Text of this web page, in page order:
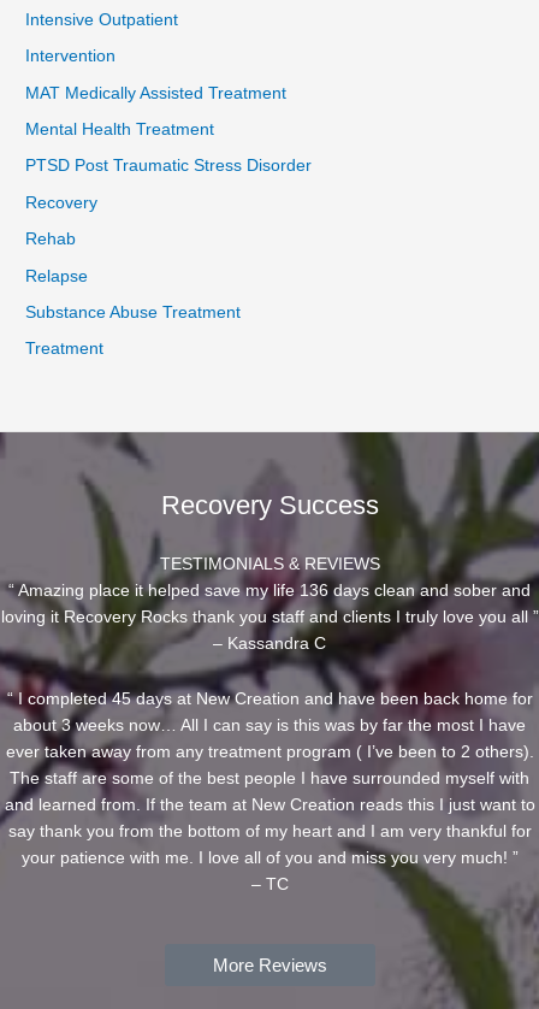
Intensive Outpatient
Intervention
MAT Medically Assisted Treatment
Mental Health Treatment
PTSD Post Traumatic Stress Disorder
Recovery
Rehab
Relapse
Substance Abuse Treatment
Treatment
Recovery Success
TESTIMONIALS & REVIEWS
“ Amazing place it helped save my life 136 days clean and sober and
loving it Recovery Rocks thank you staff and clients I truly love you all ”
– Kassandra C
“ I completed 45 days at New Creation and have been back home for
about 3 weeks now… All I can say is this was by far the most I have
ever taken away from any treatment program ( I’ve been to 2 others).
The staff are some of the best people I have surrounded myself with
and learned from. If the team at New Creation reads this I just want to
say thank you from the bottom of my heart and I am very thankful for
your patience with me. I love all of you and miss you very much! ”
– TC
More Reviews